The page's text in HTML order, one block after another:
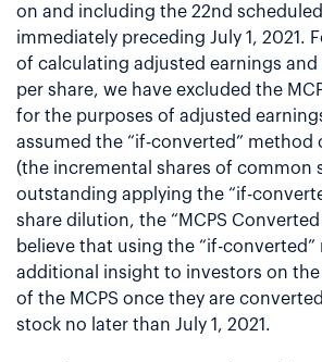
on and including the 22nd
immediately preceding July 1, 2021.
of calculating adjusted earnings and
per share, we have excluded the
for the purposes of adjusted
assumed the “if-converted” method
(the incremental shares of common
outstanding applying the “if-
share dilution, the “MCPS Converted
believe that using the “if-
additional insight to investors on
of the MCPS once they are
stock no later than July 1, 2021.